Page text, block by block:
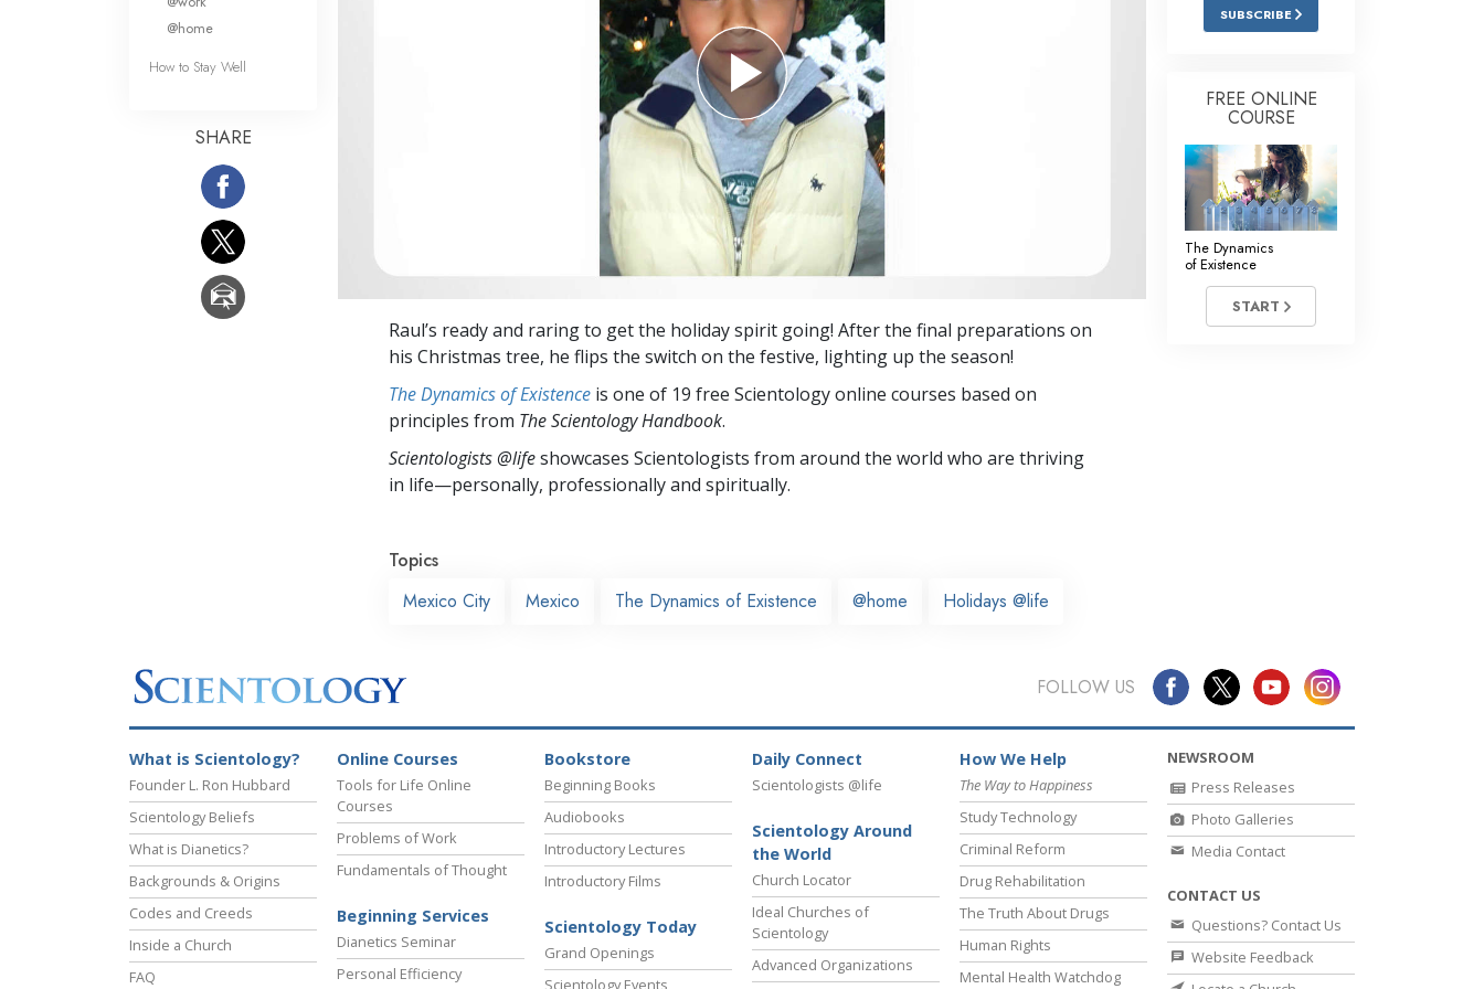
Basics of Organizing
Fundamentals of Public Relations
Targets and Goals
Raul’s ready and raring to get the holiday spirit going! After the final preparations on
his Christmas tree, he flips the switch on the festive, lighting up the season!
The Dynamics of Existence is one of 19 free Scientology online courses based on
principles from The Scientology Handbook.
Scientologists @lifeshowcases Scientologists from around the world who are thriving
in life—personally, professionally and spiritually.
Topics
Mexico City
Mexico The Dynamics of Existence @home Holidays @life
@home
How to Stay Well
SHARE
SUBSCRIBE
FREE ONLINE
COURSE
The Dynamics
of Existence
START
FOLLOW US
What is Scientology?
Founder L. Ron Hubbard
Scientology Beliefs
What is Dianetics?
Backgrounds & Origins
Codes and Creeds
Inside a Church
FAQ
Online Courses
Tools for Life Online
Courses
Problems of Work
Fundamentals of Thought
Beginning Services
Dianetics Seminar
Personal Efficiency
Bookstore
Beginning Books
Audiobooks
Introductory Lectures
Introductory Films
Scientology Today
Grand Openings
Scientology Events
Daily Connect
Scientologists @life
Scientology Around
the World
Church Locator
Ideal Churches of
Scientology
Advanced Organizations
How We Help
The Way to Happiness
Study Technology
Criminal Reform
Drug Rehabilitation
The Truth About Drugs
Human Rights
Mental Health Watchdog
NEWSROOM
Press Releases
Photo Galleries
Media Contact
CONTACT US
Questions? Contact Us
Website Feedback